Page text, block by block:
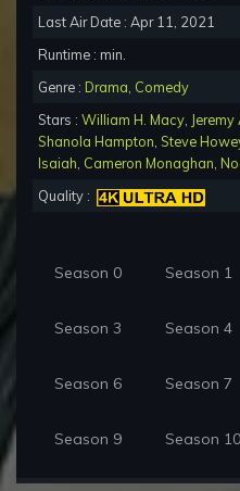
Last Air Date : Apr 11, 2021
Runtime : min.
Genre : Drama Comedy
Stars : William H. Macy
Shanola Hampton Steve
Isaiah Cameron Monaghan
Quality :
Season 0 Season 1
Season 3 Season 4
Season 6 Season 7
Season 9 Season 10